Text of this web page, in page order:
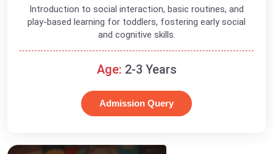
Introduction to social interaction, basic routines, and
play-based learning for toddlers, fostering early social
and cognitive skills.
Age: 2-3 Years
Admission Query